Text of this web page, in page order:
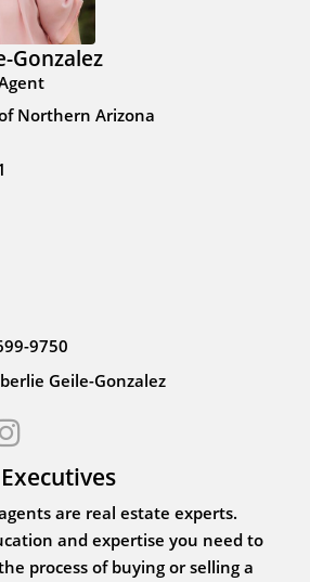
Gonzalez
Northern Arizona
9750
Geile-Gonzalez
are real estate experts.
and expertise you need to
process of buying or selling a